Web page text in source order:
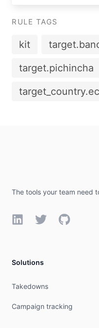
RULE TAGS
kit
target.pichincha
The tools your team need
LinkedInTwitterGitHub
Solutions
Takedowns
Campaign tracking